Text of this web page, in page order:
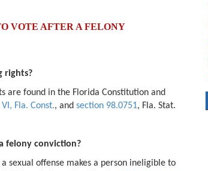
VOTE AFTER A FELONY
rights?
are found in the Florida Constitution and
Fla. Const., and section 98.0751, Fla. Stat.
felony conviction?
sexual offense makes a person ineligible to